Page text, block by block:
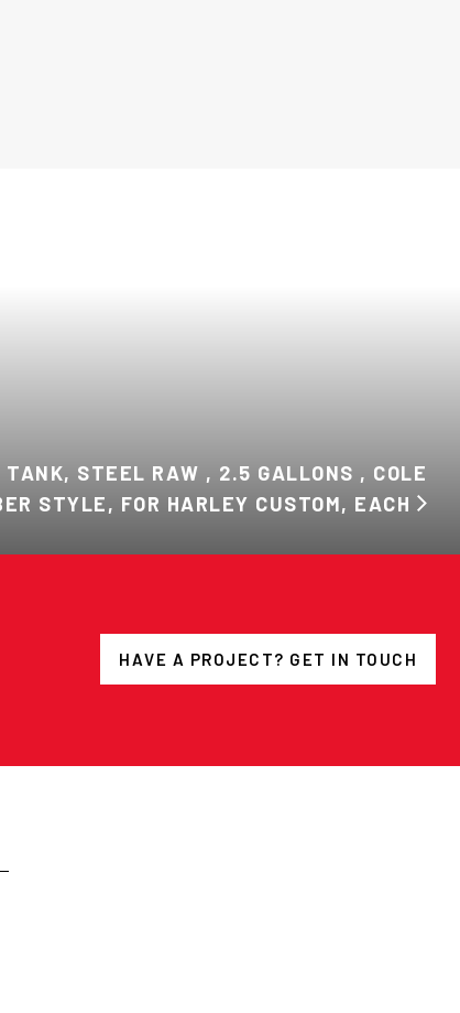
STEEL RAW , 2.5 GALLONS , COLE
STYLE, FOR HARLEY CUSTOM, EACH
HAVE A PROJECT? GET IN TOUCH